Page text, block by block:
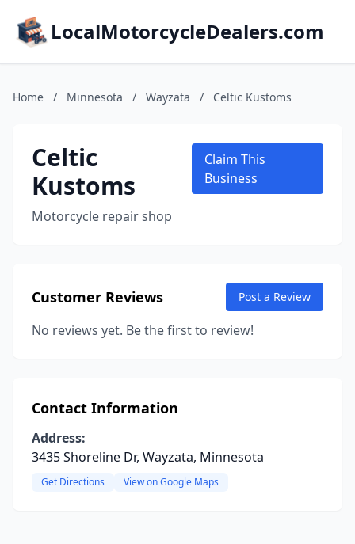
LocalMotorcycleDealers.com
Home / Minnesota / Wayzata / Celtic Kustoms
Celtic
Kustoms
Motorcycle repair shop
Claim This
Business
Customer Reviews Post a Review
No reviews yet. Be the first to review!
Contact Information
Address:
3435 Shoreline Dr, Wayzata, Minnesota
Get Directions View on Google Maps